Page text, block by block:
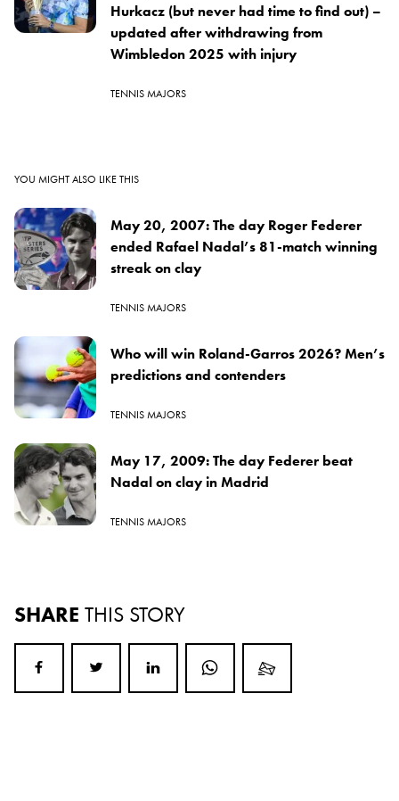
Hurkacz (but never had time to find out) –
updated after withdrawing from
Wimbledon 2025 with injury
TENNIS MAJORS
YOU MIGHT ALSO LIKE THIS
May 20, 2007: The day Roger Federer
ended Rafael Nadal’s 81-match winning
streak on clay
TENNIS MAJORS
Who will win Roland-Garros 2026? Men’s
predictions and contenders
TENNIS MAJORS
May 17, 2009: The day Federer beat
Nadal on clay in Madrid
TENNIS MAJORS
SHARE THIS STORY